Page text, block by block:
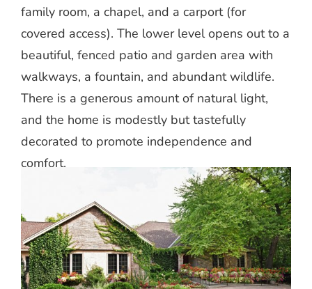
family room, a chapel, and a carport (for
covered access). The lower level opens out to a
beautiful, fenced patio and garden area with
walkways, a fountain, and abundant wildlife.
There is a generous amount of natural light,
and the home is modestly but tastefully
decorated to promote independence and
comfort.